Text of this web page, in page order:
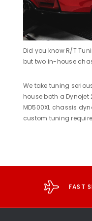
Did you know R/T
but two in-house
We take tuning
house both a Dynojet
MD500XL chassis
custom tuning
FAST